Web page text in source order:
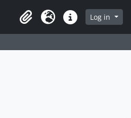
ClipboardLanguageQuick linksLog in